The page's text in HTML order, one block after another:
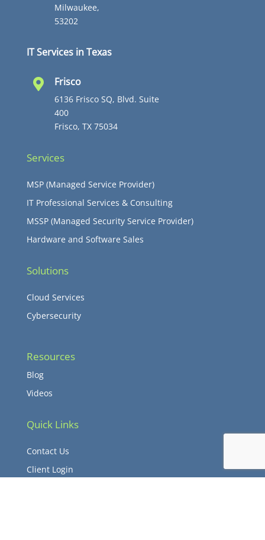
Milwaukee,
53202
IT Services in Texas
 Frisco
6136 Frisco SQ, Blvd. Suite
400
Frisco, TX 75034
Services
MSP (Managed Service Provider)
IT Professional Services & Consulting
MSSP (Managed Security Service Provider)
Hardware and Software Sales
Solutions
Cloud Services
Cybersecurity
Resources
Blog
Videos
Quick Links
Contact Us
Client Login